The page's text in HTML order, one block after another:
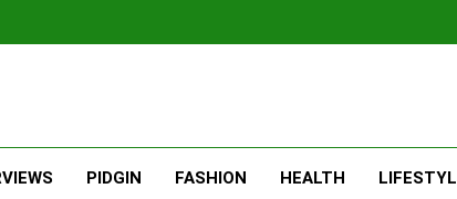
PIDGIN FASHION HEALTH